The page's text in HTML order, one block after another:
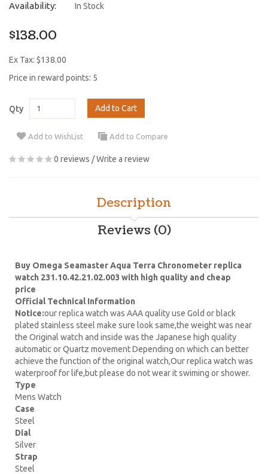
Availability: In Stock
$138.00
Ex Tax: $138.00
Price in reward points: 5
Qty Add to Cart
Add to WishList Add to Compare
0 reviews /Write a review
Description
Reviews (0)
Buy Omega Seamaster Aqua Terra Chronometer replica
watch 231.10.42.21.02.003 with high quality and cheap
price
Official Technical Information
Notice:our replica watch was AAA quality use Gold or black
plated stainless steel make sure look same,the weight was near
the Original watch and inside was the Japanese high quality
automatic or Quartz movement Depending on which can better
achieve the function of the original watch,Our replica watch was
waterproof for life,but please do not wear it swiming or shower.
Type
Mens Watch
Case
Steel
Dial
Silver
Strap
Steel